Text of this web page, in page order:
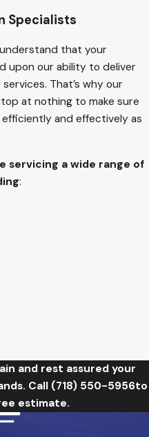
Specialists
that your
upon our ability to deliver
That’s why our
at nothing to make sure
and effectively as
servicing a wide range of
:
and rest assured your
Call (718) 550-5956to
estimate.